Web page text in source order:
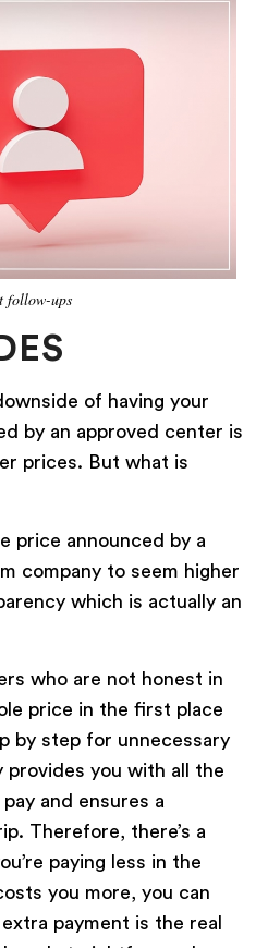
follow-ups
of having your
by an approved center is
prices. But what is
price announced by a
company to seem higher
which is actually an
who are not honest in
price in the first place
by step for unnecessary
provides you with all the
and ensures a
Therefore, there’s a
paying less in the
you more, you can
payment is the real